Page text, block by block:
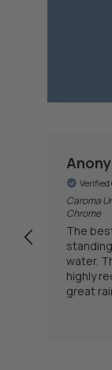
Caroma
Chrome
The best
water. The whole family loves it. I would
highly
great